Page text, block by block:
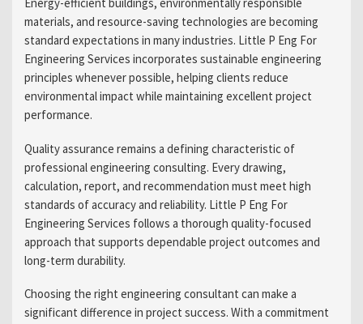
Energy-efficient buildings, environmentally responsible
materials, and resource-saving technologies are becoming
standard expectations in many industries. Little P Eng For
Engineering Services incorporates sustainable engineering
principles whenever possible, helping clients reduce
environmental impact while maintaining excellent project
performance.
Quality assurance remains a defining characteristic of
professional engineering consulting. Every drawing,
calculation, report, and recommendation must meet high
standards of accuracy and reliability. Little P Eng For
Engineering Services follows a thorough quality-focused
approach that supports dependable project outcomes and
long-term durability.
Choosing the right engineering consultant can make a
significant difference in project success. With a commitment